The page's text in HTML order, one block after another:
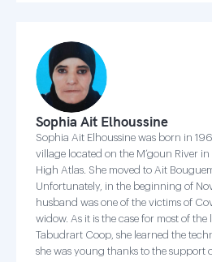
Sophia Ait Elhoussine
Sophia Ait Elhoussine was born in
village located on the M’goun River in
High Atlas. She moved to Ait
Unfortunately, in the beginning of
husband was one of the victims of
widow. As it is the case for most of the
Tabudrart Coop, she learned the
she was young thanks to the support